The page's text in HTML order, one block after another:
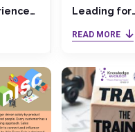
Leading for
Performance
READ MORE